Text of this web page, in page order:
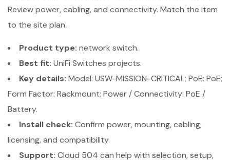
Review power, cabling, and connectivity. Match the item
to the site plan.
Product type: network switch.
Best fit: UniFi Switches projects.
Key details: Model: USW-MISSION-CRITICAL; PoE: PoE;
Form Factor: Rackmount; Power / Connectivity: PoE /
Battery.
Install check: Confirm power, mounting, cabling,
licensing, and compatibility.
Support: Cloud 504 can help with selection, setup,